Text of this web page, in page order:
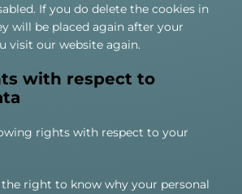
If you do delete the cookies in
will be placed again after your
visit our website again.
with respect to
rights with respect to your
the right to know why your personal